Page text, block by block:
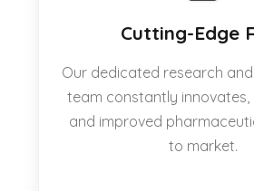
Cutting-Edge
Our dedicated research
team constantly innovates,
and improved
to market.